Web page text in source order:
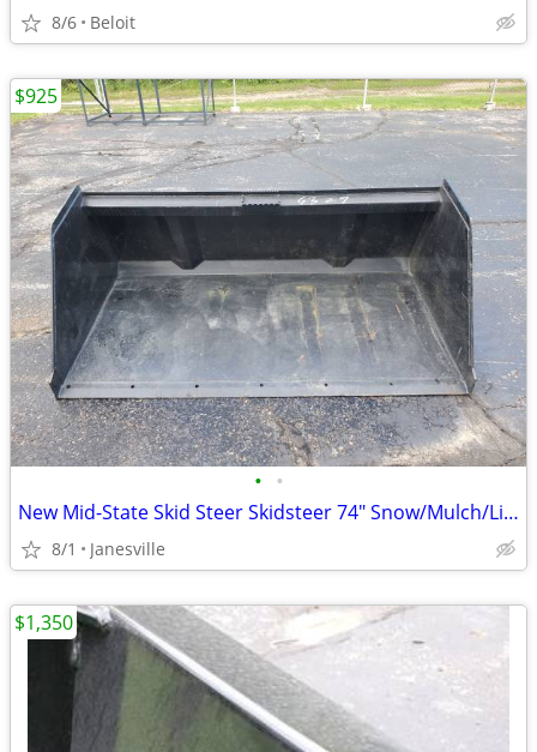
8/6 Beloit
• •
New Mid-State Skid Steer Skidsteer 74" Snow/Mulch/Litter Bucket. John Deere Kubo
8/1 Janesville
$925
$1,350